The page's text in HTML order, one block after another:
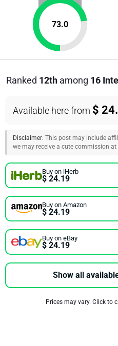
73.0
Ranked 12th among 16
Available here from $
Disclaimer: This post may include
we may receive a cute commission
Buy on iHerb
$ 24.19
Buy on Amazon
$ 24.19
Buy on eBay
$ 24.19
Show all
Prices may vary. Click to